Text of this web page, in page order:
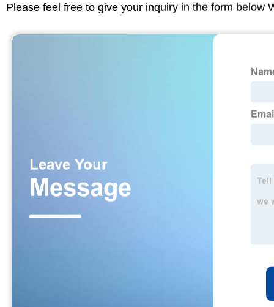
Please feel free to give your inquiry in the form below